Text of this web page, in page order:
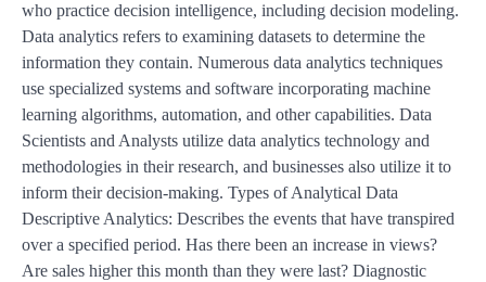
who practice decision intelligence, including decision modeling.
Data analytics refers to examining datasets to determine the
information they contain. Numerous data analytics techniques
use specialized systems and software incorporating machine
learning algorithms, automation, and other capabilities. Data
Scientists and Analysts utilize data analytics technology and
methodologies in their research, and businesses also utilize it to
inform their decision-making. Types of Analytical Data
Descriptive Analytics: Describes the events that have transpired
over a specified period. Has there been an increase in views?
Are sales higher this month than they were last? Diagnostic